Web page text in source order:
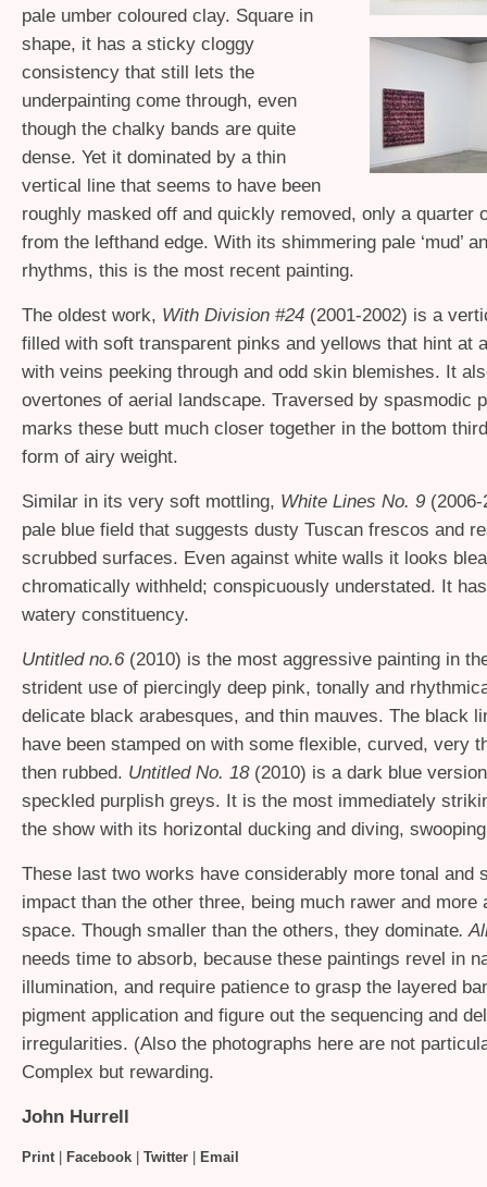
pale umber coloured clay. Square in
shape, it has a sticky cloggy
consistency that still lets the
underpainting come through, even
though the chalky bands are quite
dense. Yet it dominated by a thin
vertical line that seems to have been
roughly masked off and quickly removed, only a quarter
from the lefthand edge. With its shimmering pale ‘mud’
rhythms, this is the most recent painting.
The oldest work, With Division #24 (2001-2002) is a
filled with soft transparent pinks and yellows that hint at
with veins peeking through and odd skin blemishes. It
overtones of aerial landscape. Traversed by spasmodic
marks these butt much closer together in the bottom
form of airy weight.
Similar in its very soft mottling, White Lines No. 9
pale blue field that suggests dusty Tuscan frescos and
scrubbed surfaces. Even against white walls it looks
chromatically withheld; conspicuously understated. It
watery constituency.
Untitled no.6(2010) is the most aggressive painting in
strident use of piercingly deep pink, tonally and
delicate black arabesques, and thin mauves. The black
have been stamped on with some flexible, curved, very
then rubbed. Untitled No. 18(2010) is a dark blue
speckled purplish greys. It is the most immediately
the show with its horizontal ducking and diving,
These last two works have considerably more tonal and
impact than the other three, being much rawer and more
space. Though smaller than the others, they dominate.
needs time to absorb, because these paintings revel in
illumination, and require patience to grasp the layered
pigment application and figure out the sequencing and
irregularities. (Also the photographs here are not
Complex but rewarding.
John Hurrell
Print| Facebook Twitter Email